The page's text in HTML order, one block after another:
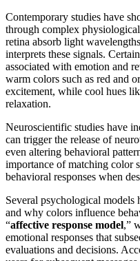
Contemporary studies have
through complex
retina absorb light
interprets these signals.
associated with emotion and
warm colors such as red and
excitement, while cool hues
relaxation.
Neuroscientific studies have
can trigger the release of
even altering behavioral
importance of matching color
behavioral responses when
Several psychological models
and why colors influence
“affective response model,”
emotional responses that
evaluations and decisions.